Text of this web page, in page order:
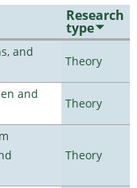
Research
type
and
Theory
and
Theory
Theory